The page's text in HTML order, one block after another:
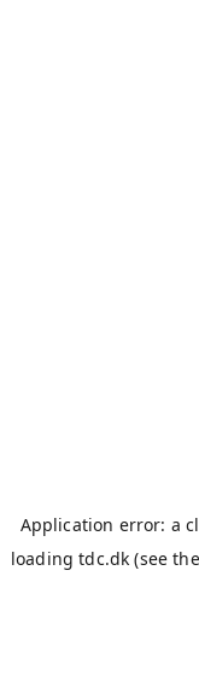
Application error: a
loadingtdc.dk (see the